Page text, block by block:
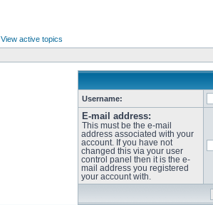
View active topics
Username:
E-mail address:
This must be the e-mail
address associated with your
account. If you have not
changed this via your user
control panel then it is the e-
mail address you registered
your account with.